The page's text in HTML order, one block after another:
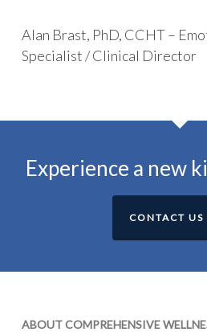
Alan Brast, PhD, CCHT –
Specialist / Clinical Director
Experience a new
CONTACT US
ABOUT COMPREHENSIVE